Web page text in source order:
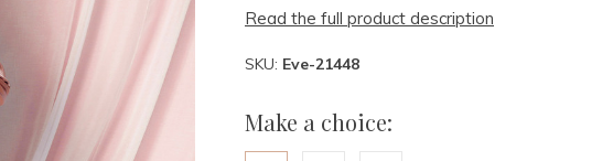
Read the full product description
SKU: Eve-21448
Make a choice: